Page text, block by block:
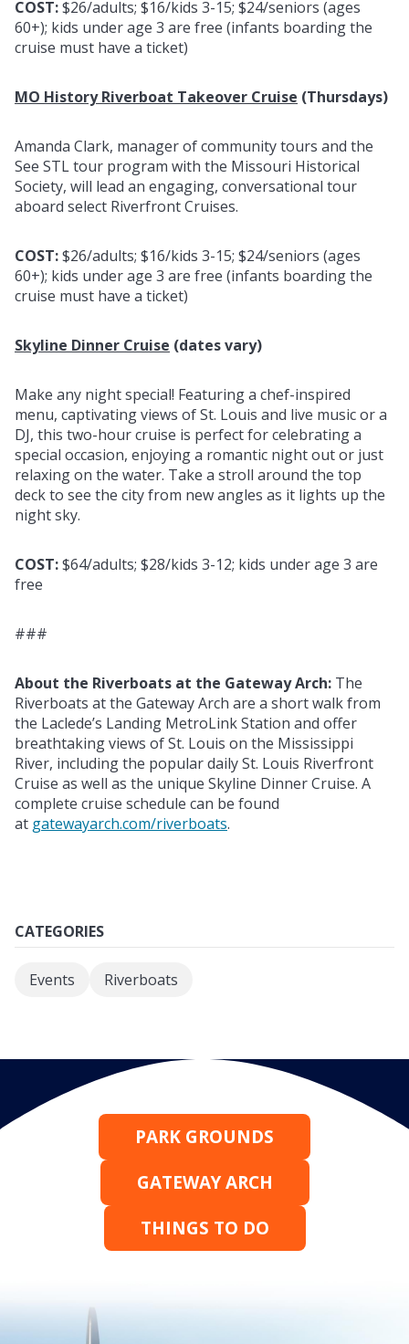
COST:$26/adults; $16/kids 3-15; $24/seniors (ages
60+); kids under age 3 are free (infants boarding the
cruise must have a ticket)
MO History Riverboat Takeover Cruise (Thursdays)
Amanda Clark, manager of community tours and the
See STL tour program with the Missouri Historical
Society, will lead an engaging, conversational tour
aboard select Riverfront Cruises.
COST:$26/adults; $16/kids 3-15; $24/seniors (ages
60+); kids under age 3 are free (infants boarding the
cruise must have a ticket)
Skyline Dinner Cruise (dates vary)
Make any night special! Featuring a chef-inspired
menu, captivating views of St. Louis and live music or a
DJ, this two-hour cruise is perfect for celebrating a
special occasion, enjoying a romantic night out or just
relaxing on the water. Take a stroll around the top
deck to see the city from new angles as it lights up the
night sky.
COST:$64/adults; $28/kids 3-12; kids under age 3 are
free
###
About the Riverboats at the Gateway Arch: The
Riverboats at the Gateway Arch are a short walk from
the Laclede’s Landing MetroLink Station and offer
breathtaking views of St. Louis on the Mississippi
River, including the popular daily St. Louis Riverfront
Cruise as well as the unique Skyline Dinner Cruise. A
complete cruise schedule can be found
at gatewayarch.com/riverboats.
CATEGORIES
Events Riverboats
PARK GROUNDS
GATEWAY ARCH
THINGS TO DO